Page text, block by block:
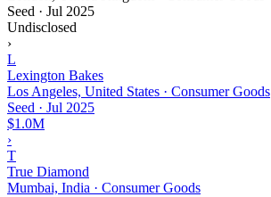
Seed · Jul 2025
Undisclosed
›
L
Lexington Bakes
Los Angeles, United States · Consumer Goods
Seed · Jul 2025
$1.0M
›
T
True Diamond
Mumbai, India · Consumer Goods